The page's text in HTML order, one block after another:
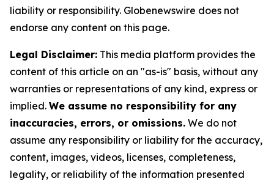
liability or responsibility. Globenewswire does not
endorse any content on this page.
Legal Disclaimer: This media platform provides the
content of this article on an "as-is" basis, without any
warranties or representations of any kind, express or
implied. We assume no responsibility for any
inaccuracies, errors, or omissions. We do not
assume any responsibility or liability for the accuracy,
content, images, videos, licenses, completeness,
legality, or reliability of the information presented